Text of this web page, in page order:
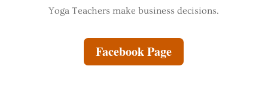
Yoga Teachers make business decisions.
Facebook Page